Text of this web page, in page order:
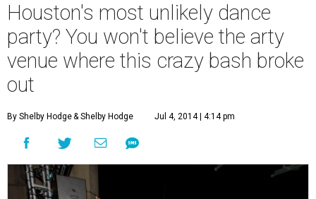
Houston's most unlikely dance
party? You won't believe the arty
venue where this crazy bash broke
out
By Shelby Hodge& Shelby Hodge Jul 4, 2014 | 4:14 pm